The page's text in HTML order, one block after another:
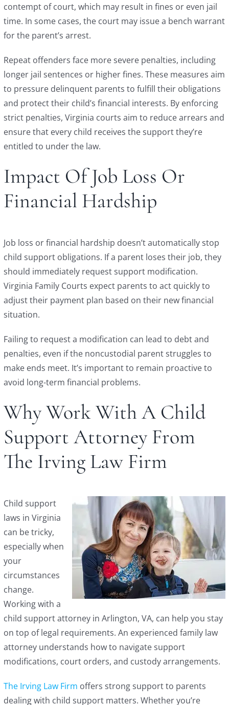
contempt of court, which may result in fines or even jail
time. In some cases, the court may issue a bench warrant
for the parent’s arrest.
Repeat offenders face more severe penalties, including
longer jail sentences or higher fines. These measures aim
to pressure delinquent parents to fulfill their obligations
and protect their child’s financial interests. By enforcing
strict penalties, Virginia courts aim to reduce arrears and
ensure that every child receives the support they’re
entitled to under the law.
Impact Of Job Loss Or
Financial Hardship
Job loss or financial hardship doesn’t automatically stop
child support obligations. If a parent loses their job, they
should immediately request support modification.
Virginia Family Courts expect parents to act quickly to
adjust their payment plan based on their new financial
situation.
Failing to request a modification can lead to debt and
penalties, even if the noncustodial parent struggles to
make ends meet. It’s important to remain proactive to
avoid long-term financial problems.
Why Work With A Child
Support Attorney From
The Irving Law Firm
Child support
laws in Virginia
can be tricky,
especially when
your
circumstances
change.
Working with a
child support attorney in Arlington, VA, can help you stay
on top of legal requirements. An experienced family law
attorney understands how to navigate support
modifications, court orders, and custody arrangements.
The Irving Law Firm offers strong support to parents
dealing with child support matters. Whether you’re